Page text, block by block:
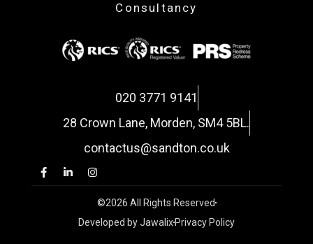
Consultancy
020 3771 9141
28 Crown Lane, Morden, SM4 5BL.
contactus@sandton.co.uk
©2026 All Rights Reserved
Developed by Jawalix Privacy Policy